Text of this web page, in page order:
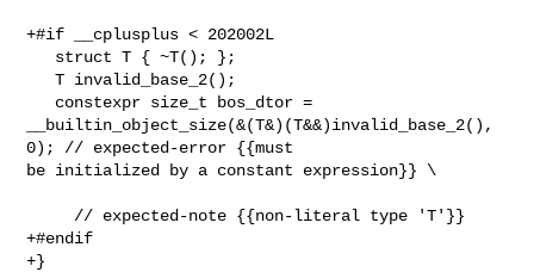
+#if __cplusplus < 202002L
   T invalid_base_2();
__builtin_object_size(&(T&)(T&&)invalid_base_2(),
0); // expected-error {{must
be initialized by a constant expression}} \
+#endif
+}